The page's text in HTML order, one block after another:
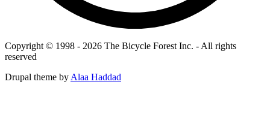
Copyright © 1998 - 2026 The Bicycle Forest Inc. - All rights
reserved
Drupal theme byAlaa Haddad